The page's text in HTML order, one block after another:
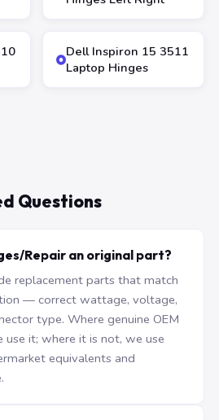
Dell Inspiron 15 3511
Laptop Hinges
Questions
Repair an original part?
replacement parts that match
— correct wattage, voltage,
type. Where genuine OEM
use it; where it is not, we use
equivalents and